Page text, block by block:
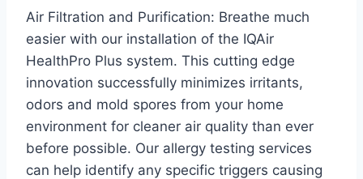
Air Filtration and Purification: Breathe much
easier with our installation of the IQAir
HealthPro Plus system. This cutting edge
innovation successfully minimizes irritants,
odors and mold spores from your home
environment for cleaner air quality than ever
before possible. Our allergy testing services
can help identify any specific triggers causing